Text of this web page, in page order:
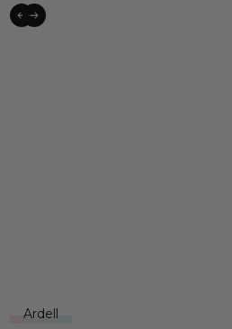
Ardell